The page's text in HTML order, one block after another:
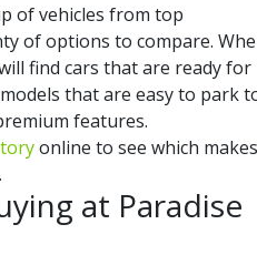
of vehicles from top
of options to compare.
find cars that are ready for
that are easy to park
features.
online to see which makes
at Paradise